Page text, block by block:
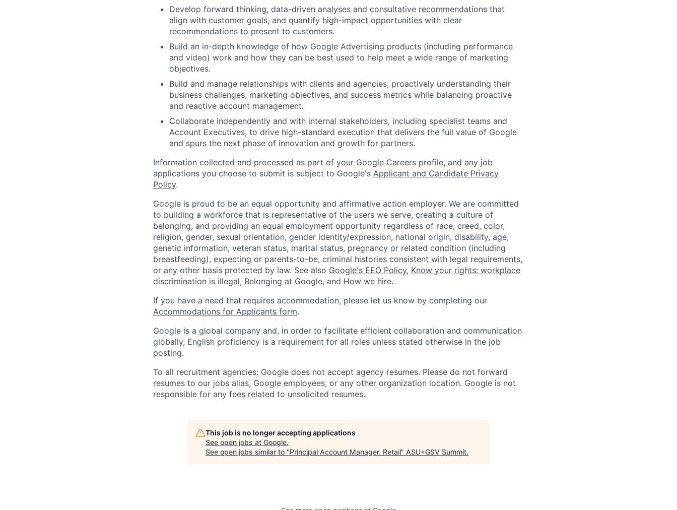
Develop forward thinking, data-driven analyses and consultative recommendations that
align with customer goals, and quantify high-impact opportunities with clear
recommendations to present to customers.
Build an in-depth knowledge of how Google Advertising products (including performance
and video) work and how they can be best used to help meet a wide range of marketing
objectives.
Build and manage relationships with clients and agencies, proactively understanding their
business challenges, marketing objectives, and success metrics while balancing proactive
and reactive account management.
Collaborate independently and with internal stakeholders, including specialist teams and
Account Executives, to drive high-standard execution that delivers the full value of Google
and spurs the next phase of innovation and growth for partners.
Information collected and processed as part of your Google Careers profile, and any job
applications you choose to submit is subject to Google's Applicant and Candidate Privacy
Policy.
Google is proud to be an equal opportunity and affirmative action employer. We are committed
to building a workforce that is representative of the users we serve, creating a culture of
belonging, and providing an equal employment opportunity regardless of race, creed, color,
religion, gender, sexual orientation, gender identity/expression, national origin, disability, age,
genetic information, veteran status, marital status, pregnancy or related condition (including
breastfeeding), expecting or parents-to-be, criminal histories consistent with legal requirements,
or any other basis protected by law. See also Google's EEO Policy, Know your rights: workplace
discrimination is illegal, Belonging at Google, and How we hire.
If you have a need that requires accommodation, please let us know by completing our
Accommodations for Applicants form.
Google is a global company and, in order to facilitate efficient collaboration and communication
globally, English proficiency is a requirement for all roles unless stated otherwise in the job
posting.
To all recruitment agencies: Google does not accept agency resumes. Please do not forward
resumes to our jobs alias, Google employees, or any other organization location. Google is not
responsible for any fees related to unsolicited resumes.
This job is no longer accepting applications
See open jobs at Google.
See open jobs similar to "Principal Account Manager. Retail" ASU+GSV Summit.